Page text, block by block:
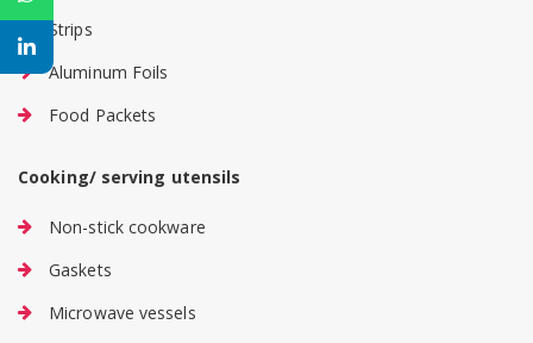
Strips
Aluminum Foils
Food Packets
Cooking/ serving utensils
Non-stick cookware
Gaskets
Microwave vessels